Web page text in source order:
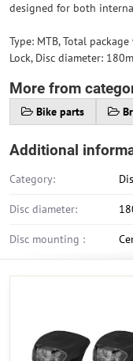
designed for both
Type: MTB, Total
Lock, Disc diameter:
More from
Bike parts
Additional
Category:
Disc diameter:
Disc mounting :